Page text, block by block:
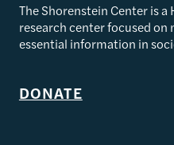
The Shorenstein Center is a
research center focused on
essential information in
DONATE